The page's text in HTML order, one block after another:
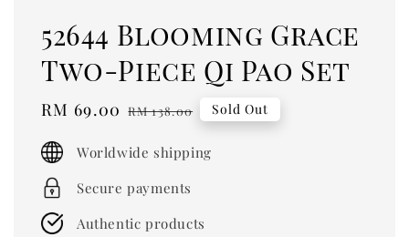
52644 Blooming Grace
Two-Piece Qi Pao Set
Sale
RM 69.00 Regular
RM 138.00 Sold Out
Worldwide shipping
Secure payments
Authentic products